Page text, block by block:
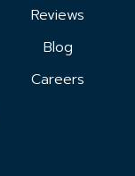
Reviews
Blog
Careers